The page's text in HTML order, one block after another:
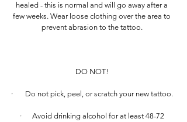
healed - this is normal and will go away after a
few weeks. Wear loose clothing over the area to
prevent abrasion to the tattoo.
DO NOT!
· Do not pick, peel, or scratch your new tattoo.
· Avoid drinking alcohol for at least 48-72